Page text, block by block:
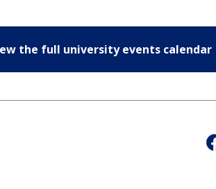
the full university events calendar